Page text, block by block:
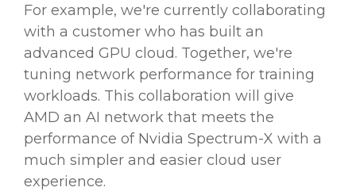
For example, we're currently collaborating
with a customer who has built an
advanced GPU cloud. Together, we're
tuning network performance for training
workloads. This collaboration will give
AMD an AI network that meets the
performance of Nvidia Spectrum-X with a
much simpler and easier cloud user
experience.